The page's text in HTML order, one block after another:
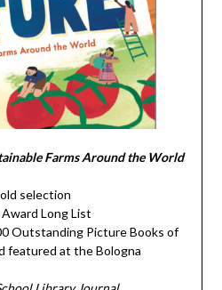
Farms Around the World
selection
Long List
Outstanding Picture Books of
featured at the Bologna